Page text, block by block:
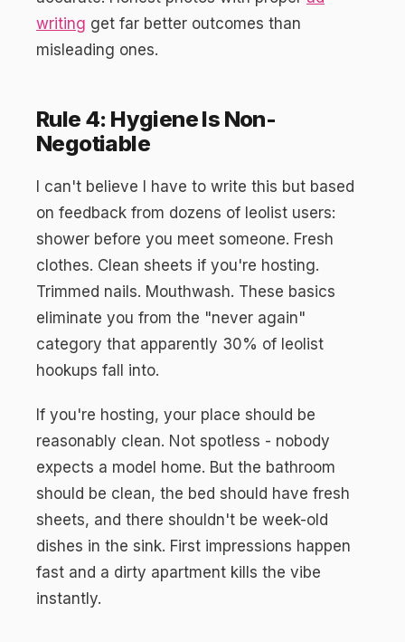
writing get far better outcomes than
misleading ones.
Rule 4: Hygiene Is Non-
Negotiable
I can't believe I have to write this but based
on feedback from dozens of leolist users:
shower before you meet someone. Fresh
clothes. Clean sheets if you're hosting.
Trimmed nails. Mouthwash. These basics
eliminate you from the "never again"
category that apparently 30% of leolist
hookups fall into.
If you're hosting, your place should be
reasonably clean. Not spotless - nobody
expects a model home. But the bathroom
should be clean, the bed should have fresh
sheets, and there shouldn't be week-old
dishes in the sink. First impressions happen
fast and a dirty apartment kills the vibe
instantly.